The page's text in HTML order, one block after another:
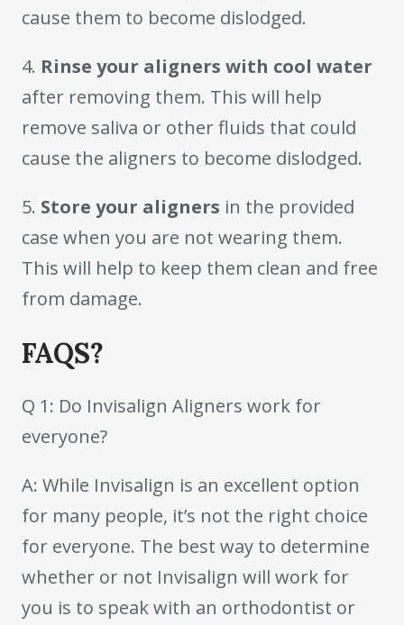
cause them to become dislodged.
4. Rinse your aligners with cool water
after removing them. This will help
remove saliva or other fluids that could
cause the aligners to become dislodged.
5. Store your aligners in the provided
case when you are not wearing them.
This will help to keep them clean and free
from damage.
FAQS?
Q 1: Do Invisalign Aligners work for
everyone?
A: While Invisalign is an excellent option
for many people, it’s not the right choice
for everyone. The best way to determine
whether or not Invisalign will work for
you is to speak with an orthodontist or